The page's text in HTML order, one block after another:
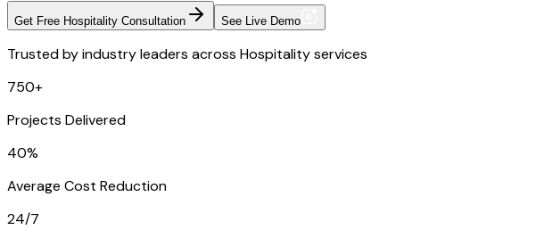
Get Free Hospitality Consultation See Live Demo
Trusted by industry leaders across Hospitality services
750+
Projects Delivered
40%
Average Cost Reduction
24/7